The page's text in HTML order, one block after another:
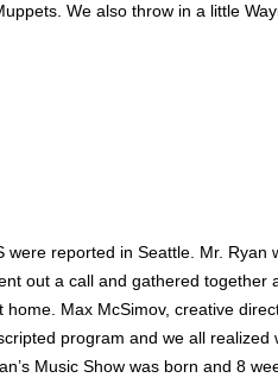
We also throw in a little
reported in Seattle. Mr.
out a call and gathered
Max McSimov, creative
program and we all
Music Show was born and 8